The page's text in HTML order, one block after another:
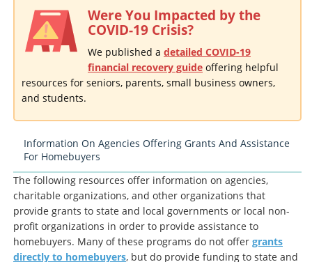
Were You Impacted by the
COVID-19 Crisis?
We published a detailed COVID-19
financial recovery guide offering helpful
resources for seniors, parents, small business owners,
and students.
Information On Agencies Offering Grants And Assistance
For Homebuyers
The following resources offer information on agencies,
charitable organizations, and other organizations that
provide grants to state and local governments or local non-
profit organizations in order to provide assistance to
homebuyers. Many of these programs do not offer grants
directly to homebuyers, but do provide funding to state and